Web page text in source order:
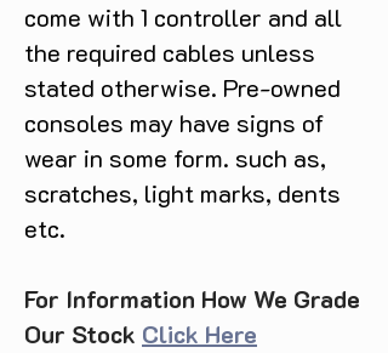
come with 1 controller and all
the required cables unless
stated otherwise. Pre-owned
consoles may have signs of
wear in some form. such as,
scratches, light marks, dents
etc.
For Information How We Grade
Our Stock Click Here